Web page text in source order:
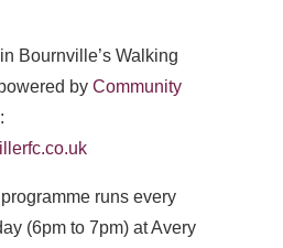
Bournville’s Walking
by Community
runs every
(6pm to 7pm) at Avery